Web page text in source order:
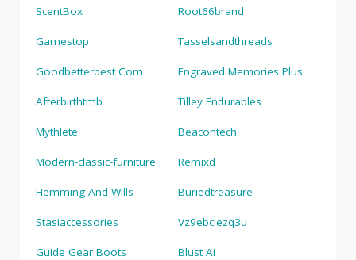
ScentBox Root66brand
Gamestop Tasselsandthreads
Goodbetterbest Com Engraved Memories Plus
Afterbirthtmb Tilley Endurables
Mythlete Beacontech
Modern-classic-furniture Remixd
Hemming And Wills Buriedtreasure
Stasiaccessories Vz9ebciezq3u
Guide Gear Boots Blust Ai